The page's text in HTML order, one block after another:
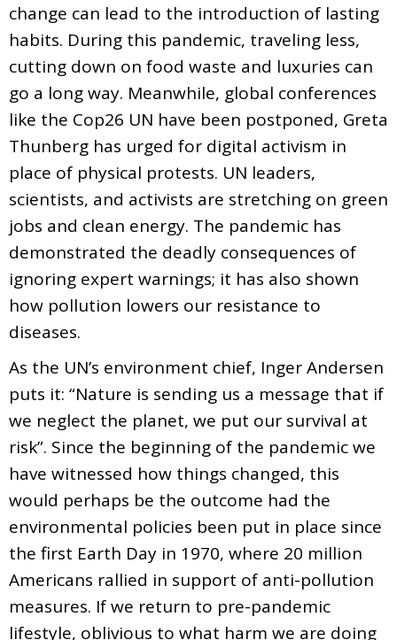
change can lead to the introduction of lasting
habits. During this pandemic, traveling less,
cutting down on food waste and luxuries can
go a long way. Meanwhile, global conferences
like the Cop26 UN have been postponed, Greta
Thunberg has urged for digital activism in
place of physical protests. UN leaders,
scientists, and activists are stretching on green
jobs and clean energy. The pandemic has
demonstrated the deadly consequences of
ignoring expert warnings; it has also shown
how pollution lowers our resistance to
diseases.
As the UN’s environment chief, Inger Andersen
puts it: “Nature is sending us a message that if
we neglect the planet, we put our survival at
risk”. Since the beginning of the pandemic we
have witnessed how things changed, this
would perhaps be the outcome had the
environmental policies been put in place since
the first Earth Day in 1970, where 20 million
Americans rallied in support of anti-pollution
measures. If we return to pre-pandemic
lifestyle, oblivious to what harm we are doing